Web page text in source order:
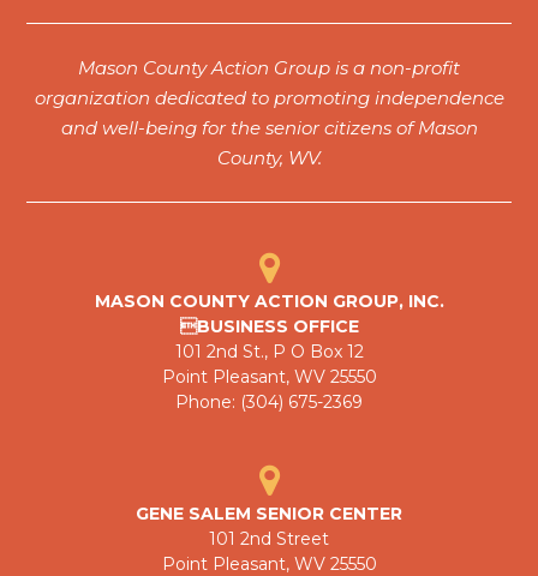
Mason County Action Group is a non-profit
organization dedicated to promoting independence
and well-being for the senior citizens of Mason
County, WV.
MASON COUNTY ACTION GROUP, INC.
BUSINESS OFFICE
101 2nd St., P O Box 12
Point Pleasant, WV 25550
Phone: (304) 675-2369
GENE SALEM SENIOR CENTER
101 2nd Street
Point Pleasant, WV 25550